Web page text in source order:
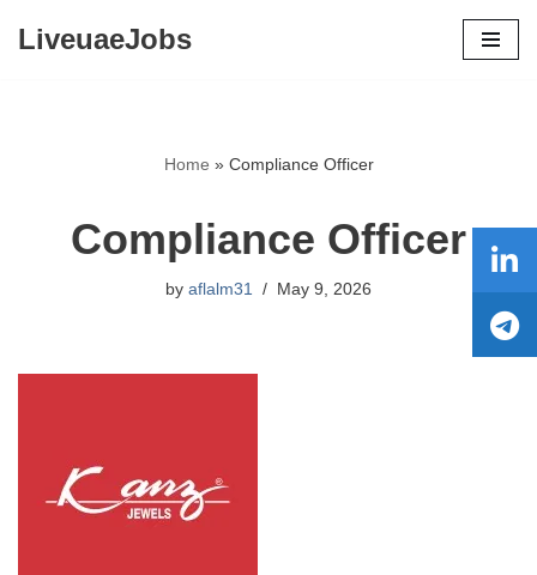
LiveuaeJobs
Home » Compliance Officer
Compliance Officer
by aflalm31 May 9, 2026